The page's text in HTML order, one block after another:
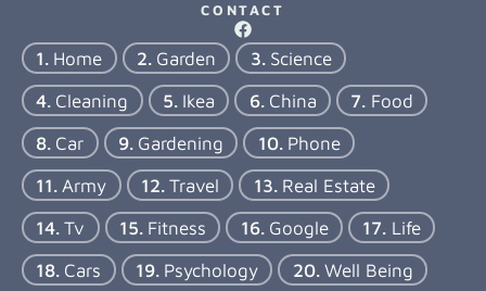
CONTACT
Home Garden
Science
Cleaning
Ikea China
Food
Car
Gardening
Phone
Army
Travel
Real Estate
Tv
Fitness Google
Life
Cars
Psychology Well Being